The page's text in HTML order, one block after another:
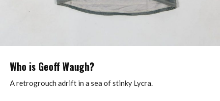
Who is Geoff Waugh?
A retrogrouch adrift in a sea of stinky Lycra.